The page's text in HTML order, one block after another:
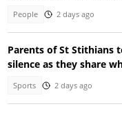
People 2 days ago
Parents of St Stithians
silence as they share
Sports 2 days ago